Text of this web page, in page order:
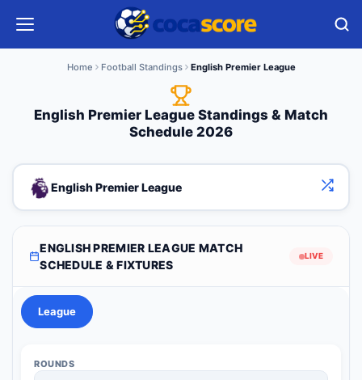
Home Football Standings English Premier League
English Premier League Standings & Match
Schedule 2026
English Premier League
ENGLISH PREMIER LEAGUE MATCH
SCHEDULE & FIXTURES
LIVE
League
ROUNDS